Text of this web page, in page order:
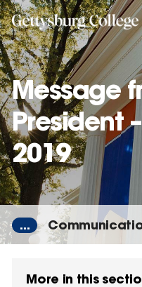
Skip
to
main
content
Message
President
2019
...
More in this